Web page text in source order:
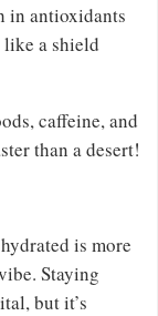
in antioxidants
a shield
caffeine, and
than a desert!
is more
Staying
but it’s